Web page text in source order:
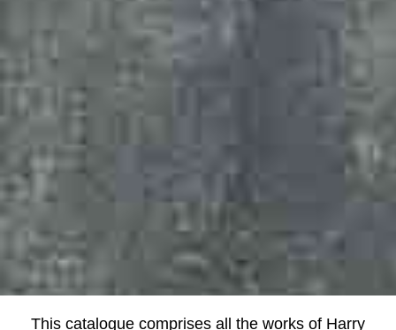
This catalogue comprises all the works of Harry